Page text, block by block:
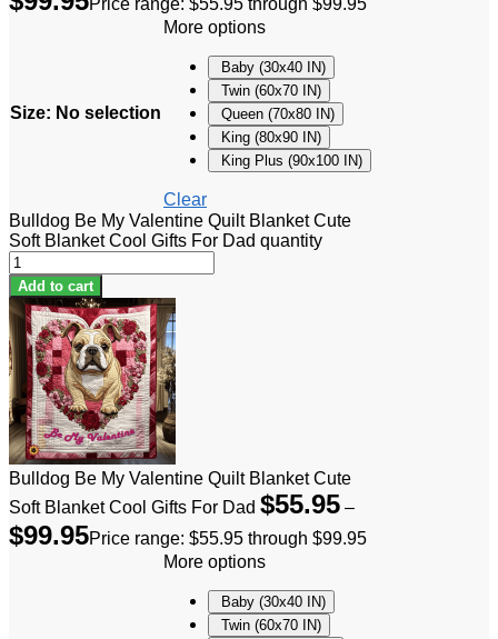
Size: No selection
More options
Baby (30x40 IN)
Twin (60x70 IN)
Queen (70x80 IN)
King (80x90 IN)
King Plus (90x100 IN)
Clear
Bulldog Be My Valentine Quilt Blanket Cute
Soft Blanket Cool Gifts For Dad quantity
Add to cart
Bulldog Be My Valentine Quilt Blanket Cute
Soft Blanket Cool Gifts For Dad $55.95 –
$99.95Price range: $55.95 through $99.95
More options
Baby (30x40 IN)
Twin (60x70 IN)